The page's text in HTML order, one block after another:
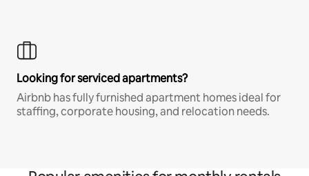
Looking for serviced apartments?
Airbnb has fully furnished apartment homes ideal for
staffing, corporate housing, and relocation needs.